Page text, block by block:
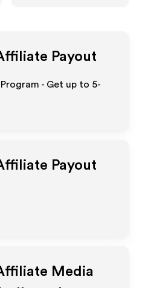
Payout
- Get up to 5-
Payout
Media